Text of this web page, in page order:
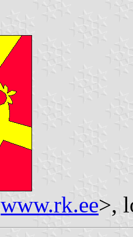
www.rk.ee>,